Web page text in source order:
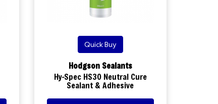
Quick Buy
Hodgson Sealants
Hy-Spec HS30 Neutral Cure
Sealant & Adhesive